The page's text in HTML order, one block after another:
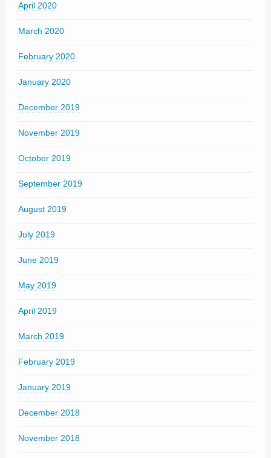
April 2020
March 2020
February 2020
January 2020
December 2019
November 2019
October 2019
September 2019
August 2019
July 2019
June 2019
May 2019
April 2019
March 2019
February 2019
January 2019
December 2018
November 2018